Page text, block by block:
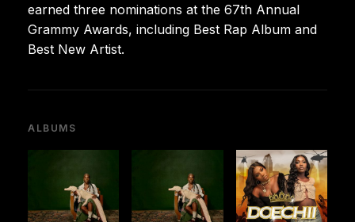
earned three nominations at the 67th Annual
Grammy Awards, including Best Rap Album and
Best New Artist.
ALBUMS